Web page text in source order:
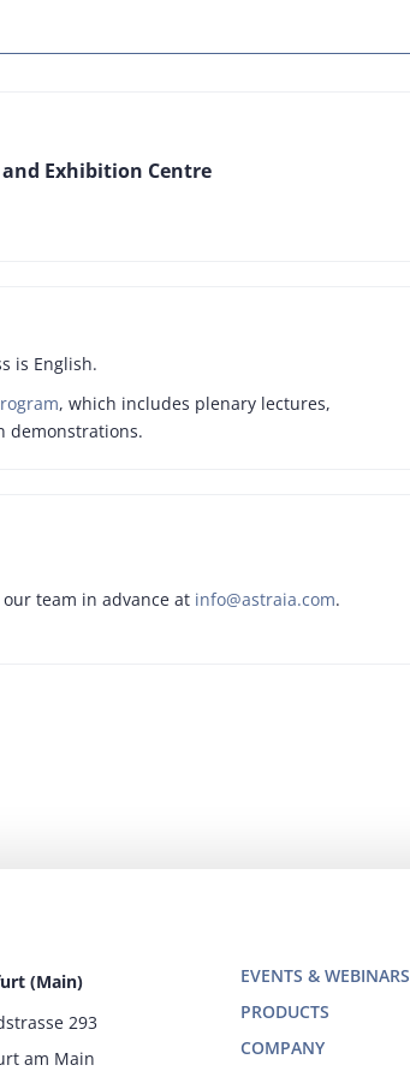
Exhibition Centre
is English.
, which includes plenary lectures,
demonstrations.
team in advance at info@astraia.com.
(Main)
293
am Main
EVENTS & WEBINARS
PRODUCTS
COMPANY